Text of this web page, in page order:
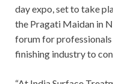
day expo, set to take
the Pragati Maidan in
forum for
finishing industry to